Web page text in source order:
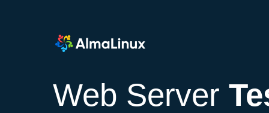
Web Server